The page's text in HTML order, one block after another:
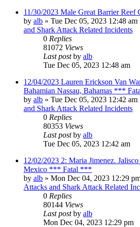
11/30/2023 Male Great Barrier Reef
by alb » Tue Dec 05, 2023 12:48 am
and Shark Attack Related Incidents
0 Replies
81072 Views
Last postby alb
Tue Dec 05, 2023 12:48 am
12/04/2023 Lauren Erickson Van
Bahamian Nassau, Bahamas ***
by alb » Tue Dec 05, 2023 12:42 am
and Shark Attack Related Incidents
0 Replies
80353 Views
Last postby alb
Tue Dec 05, 2023 12:42 am
12/02/2023 2: Maria Jimenez.
Mexico *** Fatal ***
by alb » Mon Dec 04, 2023 12:29
Attacks and Shark Attack Related
0 Replies
80144 Views
Last postby alb
Mon Dec 04, 2023 12:29 pm